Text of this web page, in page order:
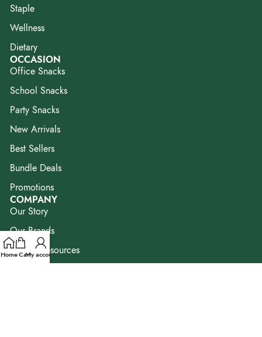
Staple
Wellness
Dietary
OCCASION
Office Snacks
School Snacks
Party Snacks
New Arrivals
Best Sellers
Bundle Deals
Promotions
COMPANY
Our Story
Our Brands
Blog & Resources
HomeCartMy account